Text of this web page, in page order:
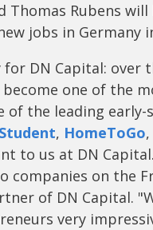
Thomas Rubens
jobs in Germany
DN Capital: over
one of the
of the leading
, HomeToGo,
to us at DN
on the
of DN Capital.
very